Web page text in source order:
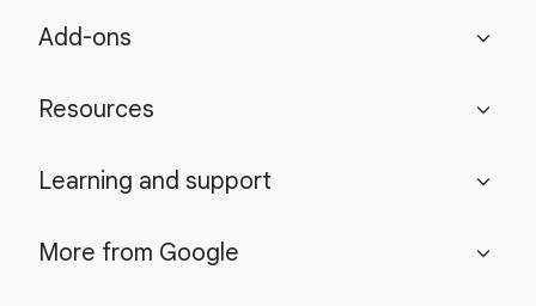
Add-ons expand_more
Resources expand_more
Learning and support expand_more
More from Google expand_more